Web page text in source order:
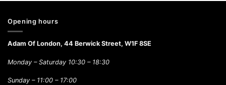
Opening hours
Adam Of London, 44 Berwick Street, W1F 8SE
Monday – Saturday 10:30 – 18:30
Sunday – 11:00 – 17:00